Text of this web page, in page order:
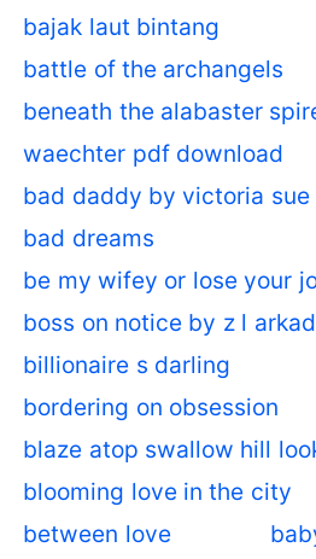
bajak laut bintang
battle of the archangels
beneath the alabaster
waechter pdf download
bad daddy by victoria sue
bad dreams
be my wifey or lose your
boss on notice by z l
billionaire s darling
bordering on obsession
blaze atop swallow hill
blooming love in the city
between love